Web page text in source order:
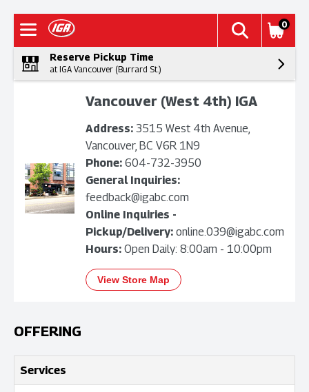
0
Reserve Pickup Time
at IGA Vancouver (Burrard St.)
Vancouver (West 4th) IGA
Address: 3515 West 4th Avenue,
Vancouver, BC V6R 1N9
Phone: 604-732-3950
General Inquiries:
feedback@igabc.com
Online Inquiries -
Pickup/Delivery: online.039@igabc.com
Hours: Open Daily: 8:00am - 10:00pm
View Store Map
OFFERING
Services